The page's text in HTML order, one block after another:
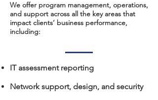
We offer program management, operations,
and support across all the key areas that
impact clients’ business performance,
including:​​
IT assessment reporting
Network support, design, and security